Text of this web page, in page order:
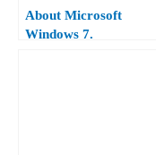
About Microsoft
Windows 7.